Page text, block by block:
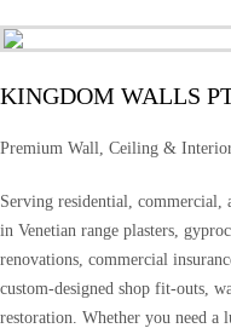
KINGDOM WALLS
Premium Wall, Ceiling &
Serving residential, commercial,
in Venetian range plasters,
renovations, commercial
custom-designed shop fit-outs,
restoration. Whether you need